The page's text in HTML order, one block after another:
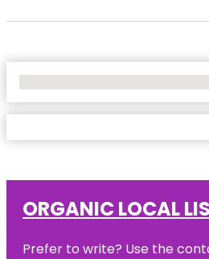
ORGANIC LOCAL
Prefer to write? Use the